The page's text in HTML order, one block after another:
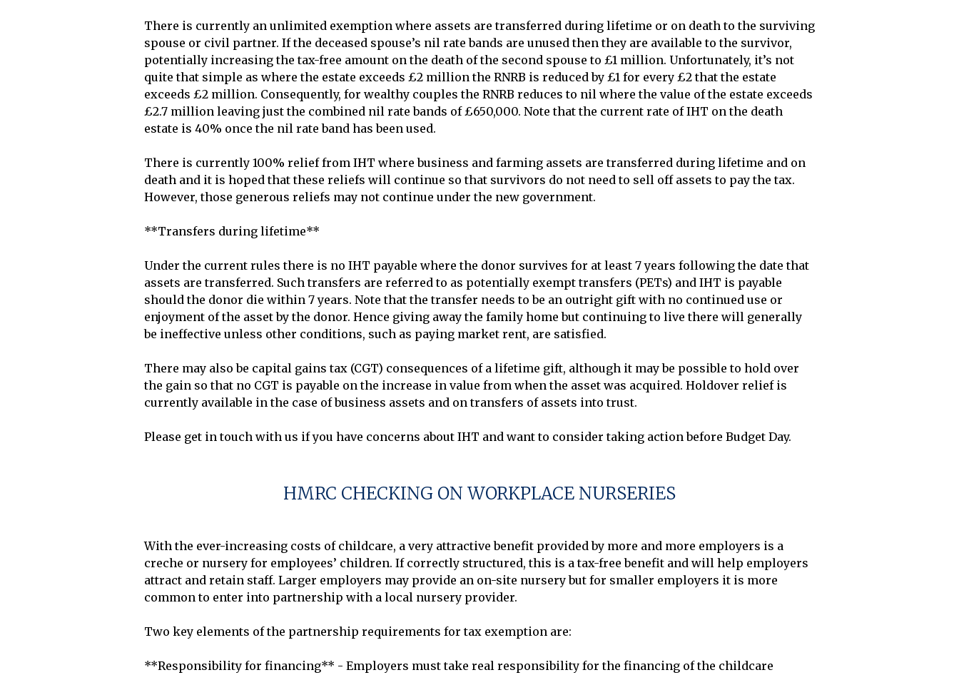
There is currently an unlimited exemption where assets are transferred during lifetime or on death to the surviving
spouse or civil partner. If the deceased spouse’s nil rate bands are unused then they are available to the survivor,
potentially increasing the tax-free amount on the death of the second spouse to £1 million. Unfortunately, it’s not
quite that simple as where the estate exceeds £2 million the RNRB is reduced by £1 for every £2 that the estate
exceeds £2 million. Consequently, for wealthy couples the RNRB reduces to nil where the value of the estate exceeds
£2.7 million leaving just the combined nil rate bands of £650,000. Note that the current rate of IHT on the death
estate is 40% once the nil rate band has been used.
There is currently 100% relief from IHT where business and farming assets are transferred during lifetime and on
death and it is hoped that these reliefs will continue so that survivors do not need to sell off assets to pay the tax.
However, those generous reliefs may not continue under the new government.
**Transfers during lifetime**
Under the current rules there is no IHT payable where the donor survives for at least 7 years following the date that
assets are transferred. Such transfers are referred to as potentially exempt transfers (PETs) and IHT is payable
should the donor die within 7 years. Note that the transfer needs to be an outright gift with no continued use or
enjoyment of the asset by the donor. Hence giving away the family home but continuing to live there will generally
be ineffective unless other conditions, such as paying market rent, are satisfied.
There may also be capital gains tax (CGT) consequences of a lifetime gift, although it may be possible to hold over
the gain so that no CGT is payable on the increase in value from when the asset was acquired. Holdover relief is
currently available in the case of business assets and on transfers of assets into trust.
HMRC CHECKING ON WORKPLACE NURSERIES
With the ever-increasing costs of childcare, a very attractive benefit provided by more and more employers is a
creche or nursery for employees’ children. If correctly structured, this is a tax-free benefit and will help employers
attract and retain staff. Larger employers may provide an on-site nursery but for smaller employers it is more
common to enter into partnership with a local nursery provider.
Two key elements of the partnership requirements for tax exemption are:
**Responsibility for financing** - Employers must take real responsibility for the financing of the childcare